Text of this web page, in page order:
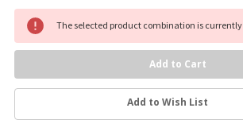
Current
Stock:
The selected product combination is
Add to Wish List